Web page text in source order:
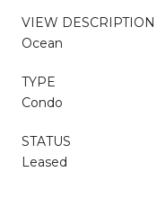
VIEW DESCRIPTION
Ocean
TYPE
Condo
STATUS
Leased